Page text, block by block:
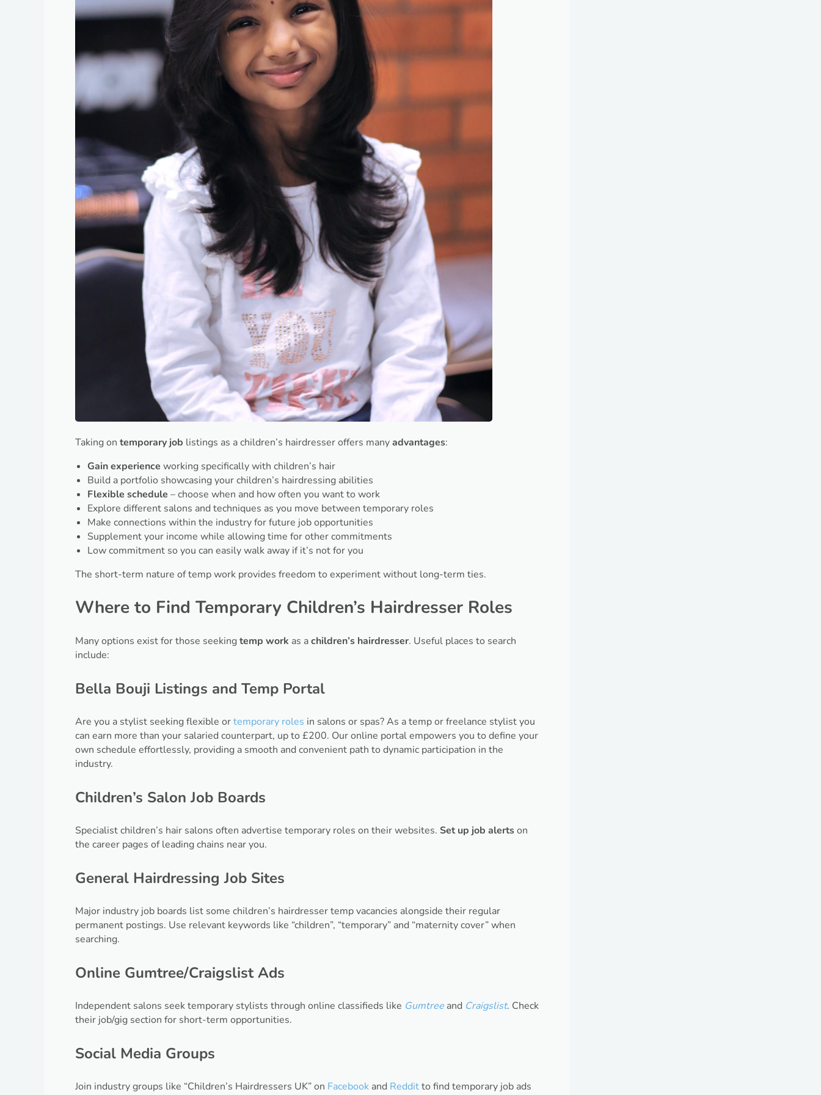
Taking on temporary job listings as a children’s hairdresser offers manyadvantages:
Gain experience working specifically with children’s hair
Build a portfolio showcasing your children’s hairdressing abilities
Flexible schedule – choose when and how often you want to work
Explore different salons and techniques as you move between temporary roles
Make connections within the industry for future job opportunities
Supplement your income while allowing time for other commitments
Low commitment so you can easily walk away if it’s not for you
The short-term nature of temp work provides freedom to experiment without long-term ties.
Where to Find Temporary Children’s Hairdresser Roles
Many options exist for those seekingtemp work as achildren’s hairdresser. Useful places to search
include:
Bella Bouji Listings and Temp Portal
Are you a stylist seeking flexible ortemporary roles in salons or spas? As a temp or freelance stylist you
can earn more than your salaried counterpart, up to £200. Our online portal empowers you to define your
own schedule effortlessly, providing a smooth and convenient path to dynamic participation in the
industry.
Children’s Salon Job Boards
Specialist children’s hair salons often advertise temporary roles on their websites. Set up job alertson
the career pages of leading chains near you.
General Hairdressing Job Sites
Major industry job boards list some children’s hairdresser temp vacancies alongside their regular
permanent postings. Use relevant keywords like “children”, “temporary” and “maternity cover” when
searching.
Online Gumtree/Craigslist Ads
Independent salons seek temporary stylists through online classifieds like Gumtreeand Craigslist. Check
their job/gig section for short-term opportunities.
Social Media Groups
Join industry groups like “Children’s Hairdressers UK” on Facebookand Redditto find temporary job ads